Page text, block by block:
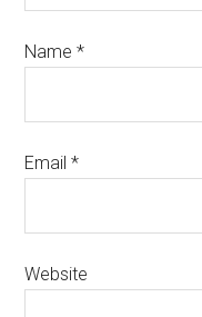
Name*
Email*
Website